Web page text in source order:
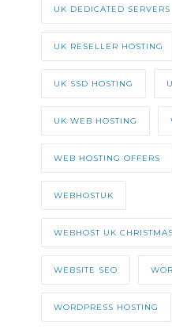
UK DEDICATED SERVERS
UK RESELLER HOSTING
UK SSD HOSTING
UK WEB HOSTING
WEB HOSTING OFFERS
WEBHOSTUK
WEBHOST UK
WEBSITE SEO
WORDPRESS HOSTING